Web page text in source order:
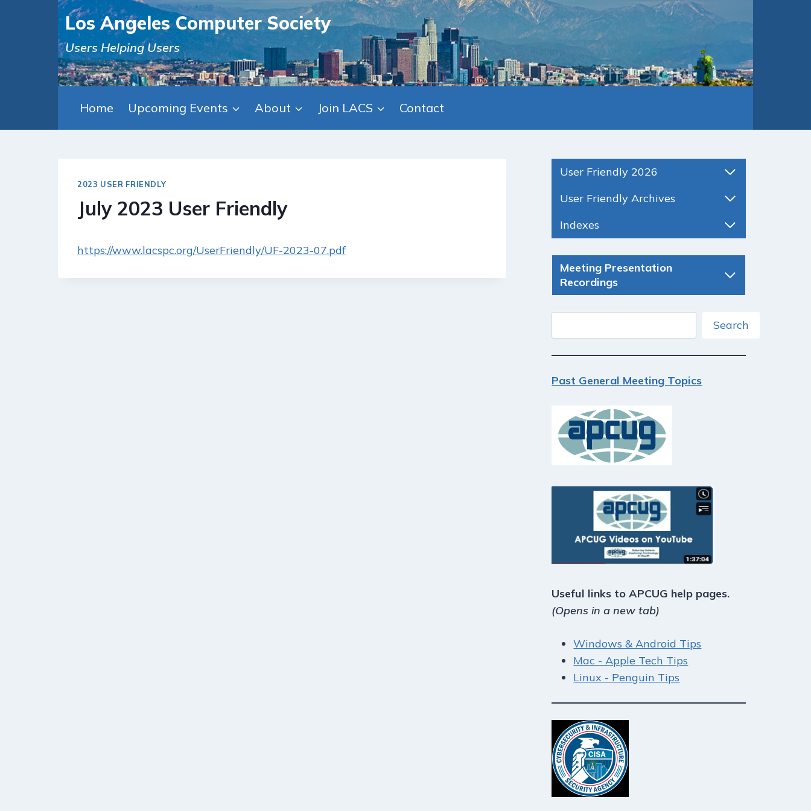
Los Angeles Computer Society
Users Helping Users
Home Upcoming Events About Join LACS Contact
2023 USER FRIENDLY
July 2023 User Friendly
https://www.lacspc.org/UserFriendly/UF-2023-07.pdf
User Friendly 2026
User Friendly Archives
Indexes
Meeting Presentation
Recordings
Search
Past General Meeting Topics
Useful links to APCUG help pages.
(Opens in a new tab)
Windows & Android Tips
Mac - Apple Tech Tips
Linux - Penguin Tips